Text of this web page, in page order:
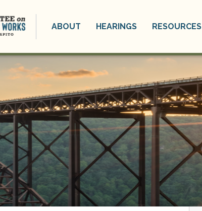
ABOUT HEARINGS RESOURCES